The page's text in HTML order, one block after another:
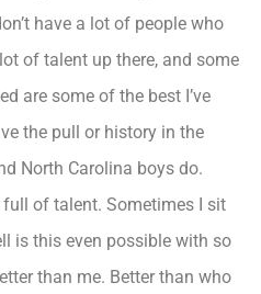
have a lot of people who
lot of talent up there, and some
are some of the best I’ve
the pull or history in the
North Carolina boys do.
of talent. Sometimes I sit
is this even possible with so
than me. Better than who